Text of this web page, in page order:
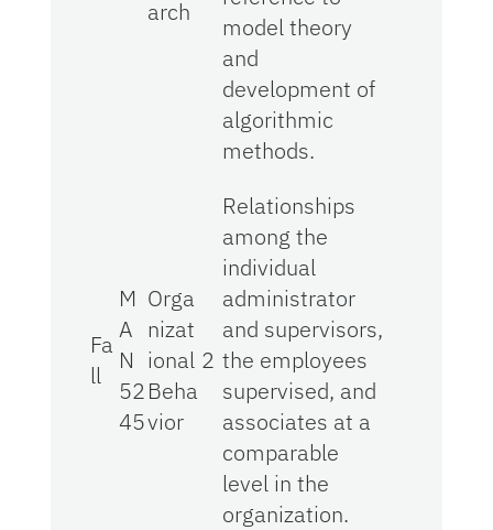
arch
model theory
and
development of
algorithmic
methods.
Fa
ll
M
A
N
52
45
Orga
nizat
ional
Beha
vior
2
Relationships
among the
individual
administrator
and supervisors,
the employees
supervised, and
associates at a
comparable
level in the
organization.